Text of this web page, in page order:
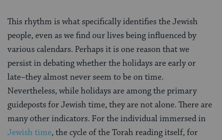
This rhythm is what specifically identifies the Jewish
people, even as we find our lives being influenced by
various calendars. Perhaps it is one reason that we
persist in debating whether the holidays are early or
late–they almost never seem to be on time.
Nevertheless, while holidays are among the primary
guideposts for Jewish time, they are not alone. There are
many other indicators. For the individual immersed in
Jewish time, the cycle of the Torah reading itself, for